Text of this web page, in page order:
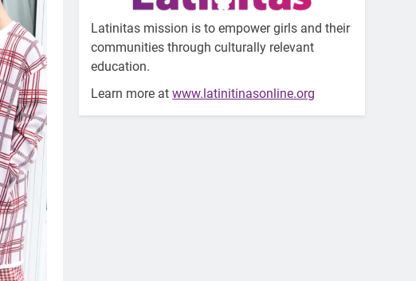
Latinitas mission is to empower girls and their
communities through culturally relevant
education.
Learn more atwww.latinitinasonline.org